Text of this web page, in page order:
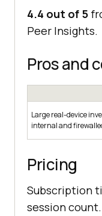
4.4 out of 5
Peer Insights.
Pros and
Large real-device
internal and
Pricing
Subscription
session